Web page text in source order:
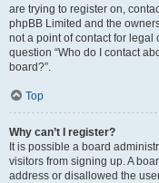
are trying to register on,
phpBB Limited and the
not a point of contact for legal
question “Who do I contact
board?”.
Top
Why can’t I register?
It is possible a board
visitors from signing up. A
address or disallowed the